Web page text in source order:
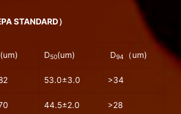
STANDARD）
(um) D50(um) D94 （um)
53.0±3.0 >34
44.5±2.0 >28